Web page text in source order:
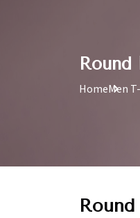
HomeMen